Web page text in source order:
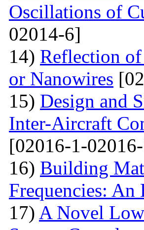
Oscillations of
02014-6]
14) Reflection
or Nanowires
15) Design and
Inter-Aircraft
[02016-1-
16) Building
Frequencies: An
17) A Novel